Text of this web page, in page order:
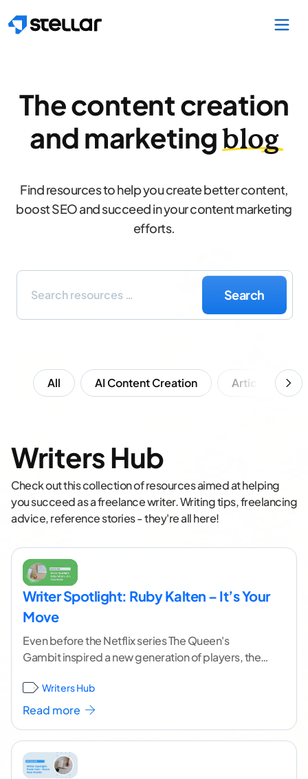
The content creation
and marketingblog
Find resources to help you create better content,
boost SEO and succeed in your content marketing
efforts.
All AI Content Creation Article Writing
Writers Hub
Check out this collection of resources aimed at helping
you succeed as a freelance writer. Writing tips, freelancing
advice, reference stories - they're all here!
Writer Spotlight: Ruby Kalten – It’s Your
Move
Even before the Netflix series The Queen's
Gambit inspired a new generation of players, the
Players...[ continue reading ]
Writers Hub
Read more